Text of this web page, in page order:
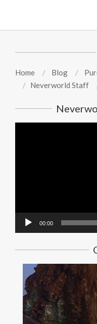
Home Blog
Neverworld Staff
00:00